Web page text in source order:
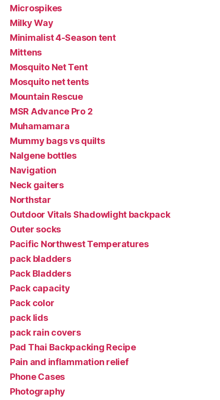
Microspikes
Milky Way
Minimalist 4-Season tent
Mittens
Mosquito Net Tent
Mosquito net tents
Mountain Rescue
MSR Advance Pro 2
Muhamamara
Mummy bags vs quilts
Nalgene bottles
Navigation
Neck gaiters
Northstar
Outdoor Vitals Shadowlight backpack
Outer socks
Pacific Northwest Temperatures
pack bladders
Pack Bladders
Pack capacity
Pack color
pack lids
pack rain covers
Pad Thai Backpacking Recipe
Pain and inflammation relief
Phone Cases
Photography